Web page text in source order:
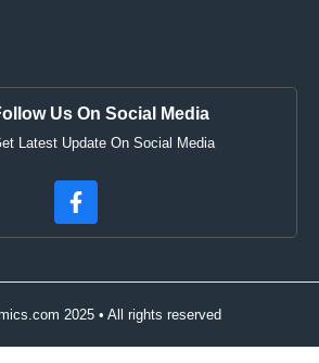
Us On Social Media
Latest Update On Social Media
2025 • All rights reserved